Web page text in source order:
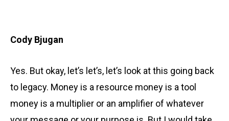
Cody Bjugan
Yes. But okay, let’s let’s, let’s look at this going back
to legacy. Money is a resource money is a tool
money is a multiplier or an amplifier of whatever